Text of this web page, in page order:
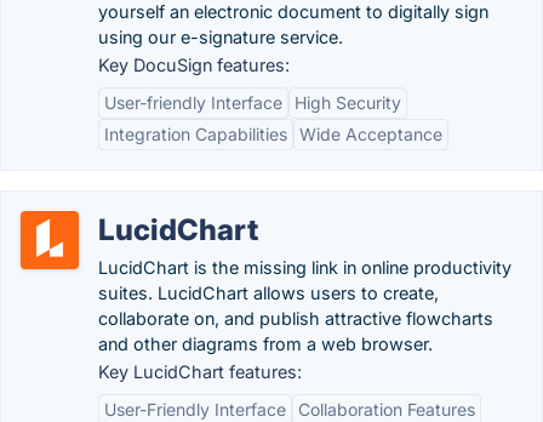
yourself an electronic document to digitally sign
using our e-signature service.
Key DocuSign features:
User-friendly Interface
High Security
Integration Capabilities Wide Acceptance
LucidChart
LucidChart is the missing link in online productivity
suites. LucidChart allows users to create,
collaborate on, and publish attractive flowcharts
and other diagrams from a web browser.
Key LucidChart features:
User-Friendly Interface
Collaboration Features